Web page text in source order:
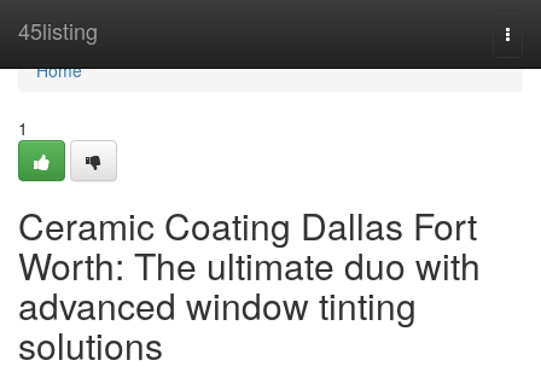
45listing
Home
Home
1
Ceramic Coating Dallas Fort
Worth: The ultimate duo with
advanced window tinting
solutions